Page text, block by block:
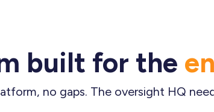
built for the
no gaps. The oversight HQ